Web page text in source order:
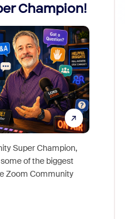
Champion!
Super Champion,
of the biggest
Zoom Community